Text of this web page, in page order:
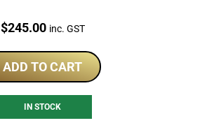
Price:
$245.00 inc. GST
ADD TO CART
IN STOCK